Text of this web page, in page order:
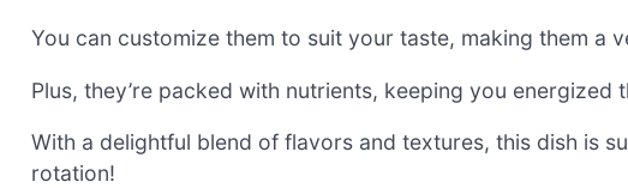
You can customize them to suit your taste, making them a
Plus, they’re packed with nutrients, keeping you energized
With a delightful blend of flavors and textures, this dish is
rotation!